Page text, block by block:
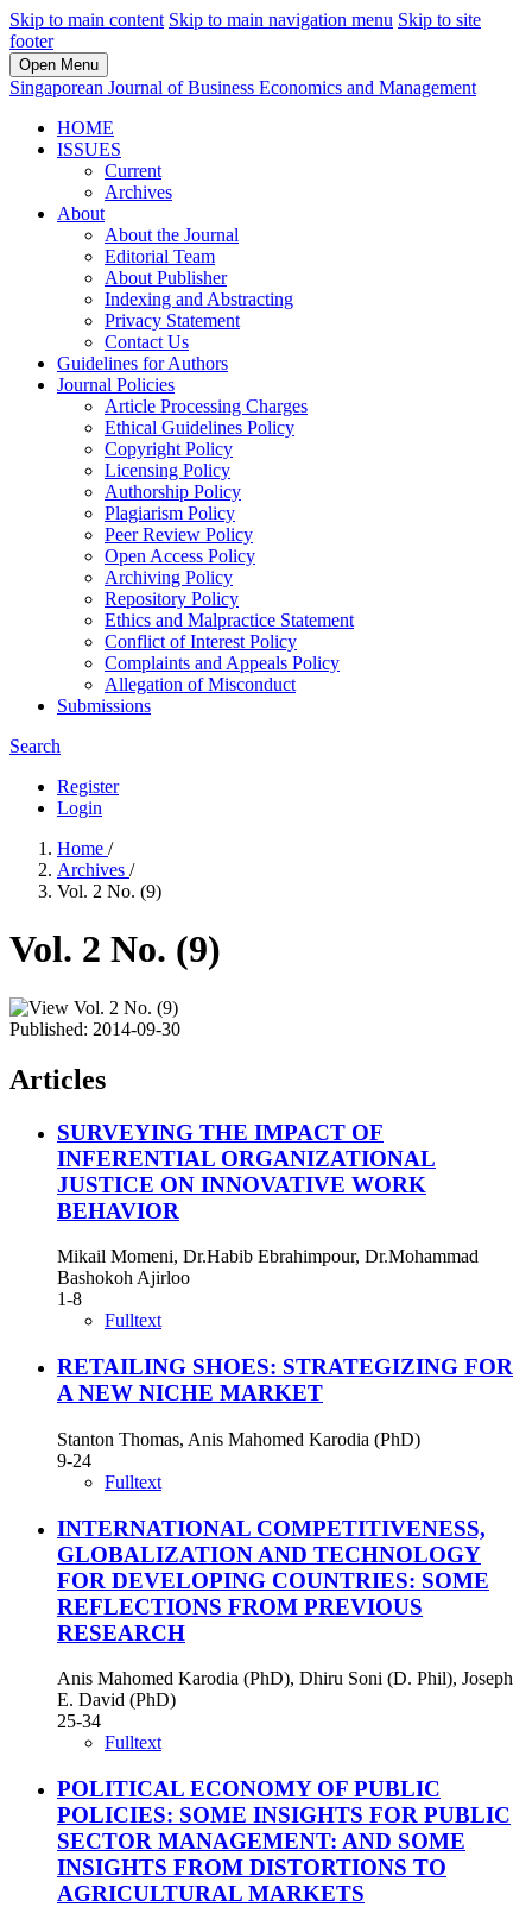
Skip to main content Skip to main navigation menu Skip to site
footer
Open Menu
Singaporean Journal of Business Economics and Management
HOME
ISSUES
Current
Archives
About
About the Journal
Editorial Team
About Publisher
Indexing and Abstracting
Privacy Statement
Contact Us
Guidelines for Authors
Journal Policies
Article Processing Charges
Ethical Guidelines Policy
Copyright Policy
Licensing Policy
Authorship Policy
Plagiarism Policy
Peer Review Policy
Open Access Policy
Archiving Policy
Repository Policy
Ethics and Malpractice Statement
Conflict of Interest Policy
Complaints and Appeals Policy
Allegation of Misconduct
Submissions
Search
Register
Login
Home /
Archives /
Vol. 2 No. (9)
Vol. 2 No. (9)
Published: 2014-09-30
Articles
SURVEYING THE IMPACT OF
INFERENTIAL ORGANIZATIONAL
JUSTICE ON INNOVATIVE WORK
BEHAVIOR
Mikail Momeni, Dr.Habib Ebrahimpour, Dr.Mohammad
Bashokoh Ajirloo
1-8
Fulltext
RETAILING SHOES: STRATEGIZING FOR
A NEW NICHE MARKET
Stanton Thomas, Anis Mahomed Karodia (PhD)
9-24
Fulltext
INTERNATIONAL COMPETITIVENESS,
GLOBALIZATION AND TECHNOLOGY
FOR DEVELOPING COUNTRIES: SOME
REFLECTIONS FROM PREVIOUS
RESEARCH
Anis Mahomed Karodia (PhD), Dhiru Soni (D. Phil), Joseph
E. David (PhD)
25-34
Fulltext
POLITICAL ECONOMY OF PUBLIC
POLICIES: SOME INSIGHTS FOR PUBLIC
SECTOR MANAGEMENT: AND SOME
INSIGHTS FROM DISTORTIONS TO
AGRICULTURAL MARKETS